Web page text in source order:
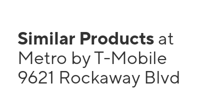
Similar Products at
Metro by T-Mobile
9621 Rockaway Blvd